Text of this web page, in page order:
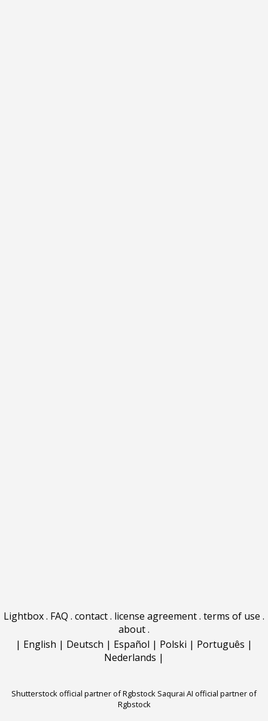
Lightbox. FAQ . contact. license agreement. terms of use .
about.
| English | Deutsch | Español | Polski | Português |
Nederlands |
Shutterstock official partner of Rgbstock Saqurai AI official partner of
Rgbstock